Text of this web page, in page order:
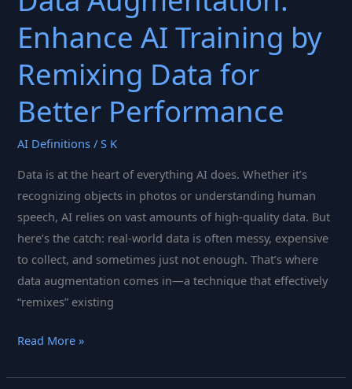
Enhance AI Training by
Remixing Data for
Better Performance
AI Definitions /S K
Data is at the heart of everything AI does. Whether it’s
recognizing objects in photos or understanding human
speech, AI relies on vast amounts of high-quality data. But
here’s the catch: real-world data is often messy, expensive
to collect, and sometimes just not enough. That’s where
data augmentation comes in—a technique that effectively
“remixes” existing
Data
Enhance
Read More »